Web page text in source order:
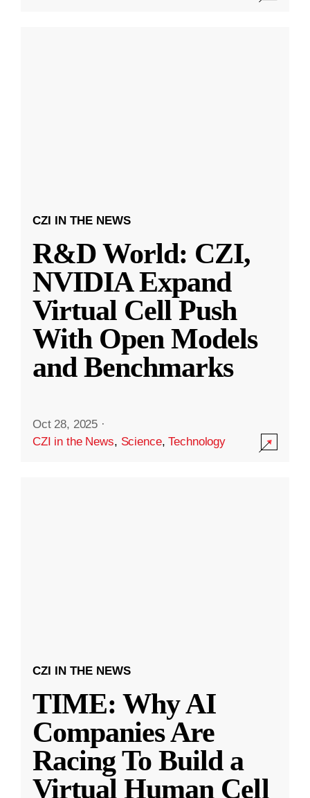
CZI IN THE NEWS
R&D World: CZI,
NVIDIA Expand
Virtual Cell Push
With Open Models
and Benchmarks
Oct 28, 2025 ·
CZI in the News, Science,Technology
CZI IN THE NEWS
TIME: Why AI
Companies Are
Racing To Build a
Virtual Human Cell